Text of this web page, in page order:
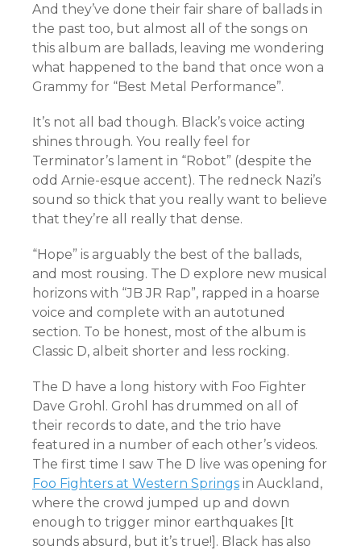
And they’ve done their fair share of ballads in
the past too, but almost all of the songs on
this album are ballads, leaving me wondering
what happened to the band that once won a
Grammy for “Best Metal Performance”.
It’s not all bad though. Black’s voice acting
shines through. You really feel for
Terminator’s lament in “Robot” (despite the
odd Arnie-esque accent). The redneck Nazi’s
sound so thick that you really want to believe
that they’re all really that dense.
“Hope” is arguably the best of the ballads,
and most rousing. The D explore new musical
horizons with “JB JR Rap”, rapped in a hoarse
voice and complete with an autotuned
section. To be honest, most of the album is
Classic D, albeit shorter and less rocking.
The D have a long history with Foo Fighter
Dave Grohl. Grohl has drummed on all of
their records to date, and the trio have
featured in a number of each other’s videos.
The first time I saw The D live was opening for
Foo Fighters at Western Springs in Auckland,
where the crowd jumped up and down
enough to trigger minor earthquakes [It
sounds absurd, but it’s true!]. Black has also